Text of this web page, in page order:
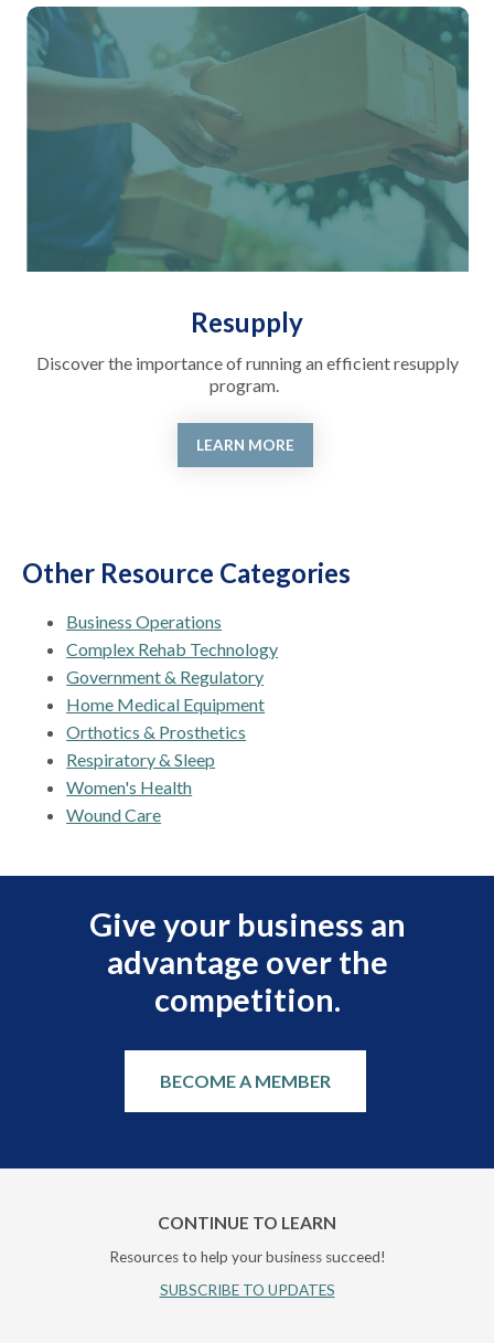
Resupply
Discover the importance of running an efficient resupply
program.
LEARN MORE
Other Resource Categories
Business Operations
Complex Rehab Technology
Government & Regulatory
Home Medical Equipment
Orthotics & Prosthetics
Respiratory & Sleep
Women's Health
Wound Care
Give your business an
advantage over the
competition.
BECOME A MEMBER
CONTINUE TO LEARN
Resources to help your business succeed!
SUBSCRIBE TO UPDATES